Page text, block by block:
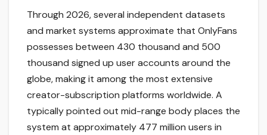
Through 2026, several independent datasets
and market systems approximate that OnlyFans
possesses between 430 thousand and 500
thousand signed up user accounts around the
globe, making it among the most extensive
creator-subscription platforms worldwide. A
typically pointed out mid-range body places the
system at approximately 477 million users in